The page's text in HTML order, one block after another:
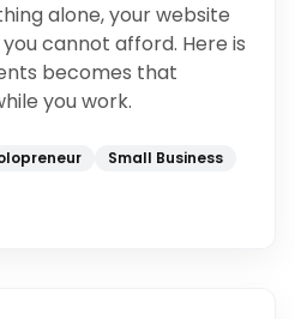
alone, your website
cannot afford. Here is
becomes that
you work.
Small Business